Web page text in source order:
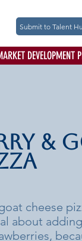
Submit to Talent
DEVELOPMENT
&
cheese
about